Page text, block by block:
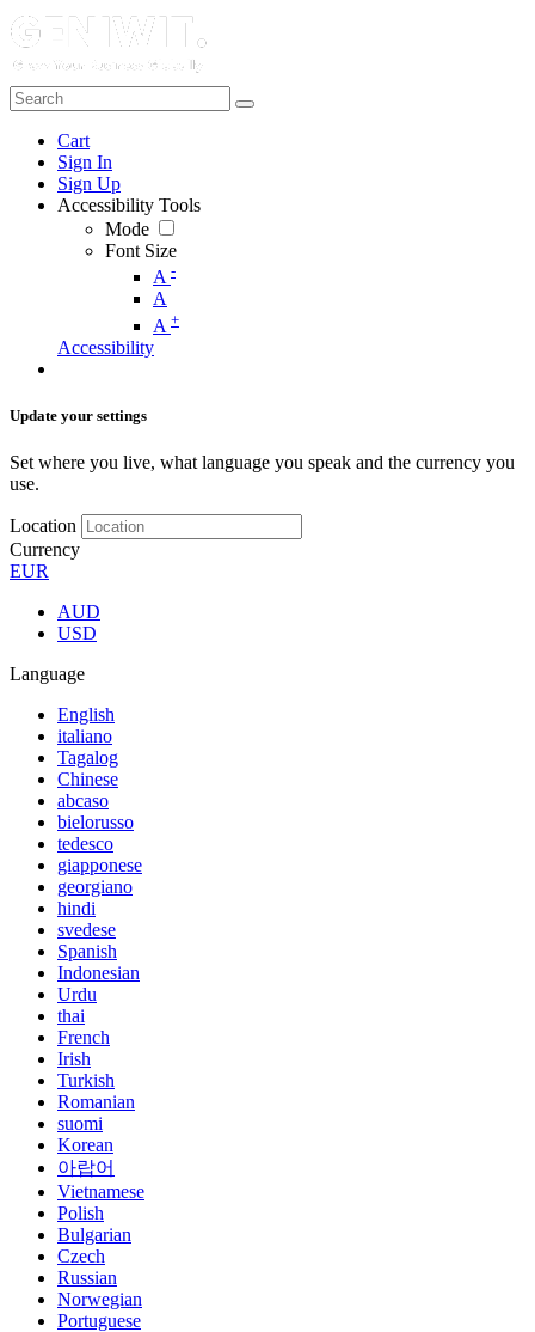
Cart
Sign In
Sign Up
Accessibility Tools
Mode
Font Size
A -
A
A +
Accessibility
Update your settings
Set where you live, what language you speak and the currency you
use.
Location
Currency
EUR
AUD
USD
Language
English
italiano
Tagalog
Chinese
abcaso
bielorusso
tedesco
giapponese
georgiano
hindi
svedese
Spanish
Indonesian
Urdu
thai
French
Irish
Turkish
Romanian
suomi
Korean
아랍어
Vietnamese
Polish
Bulgarian
Czech
Russian
Norwegian
Portuguese